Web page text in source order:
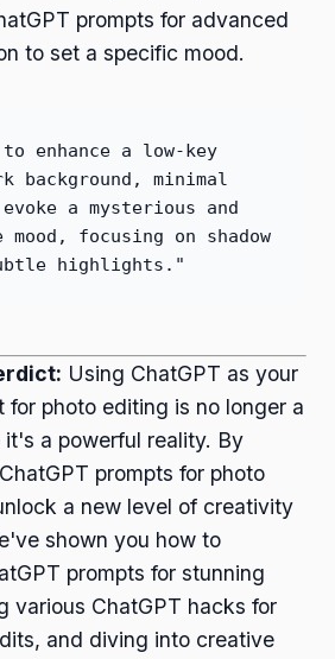
prompts for advanced
to set a specific mood.
to enhance a low-key
background, minimal
a mysterious and
mood, focusing on shadow
highlights."
Using ChatGPT as your
photo editing is no longer a
a powerful reality. By
prompts for photo
a new level of creativity
shown you how to
prompts for stunning
various ChatGPT hacks for
and diving into creative